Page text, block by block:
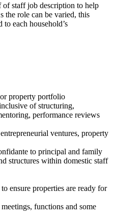
of staff job description to help
the role can be varied, this
each household’s
property portfolio
of structuring,
performance reviews
ventures, property
to principal and family
structures within domestic staff
ensure properties are ready for
functions and some